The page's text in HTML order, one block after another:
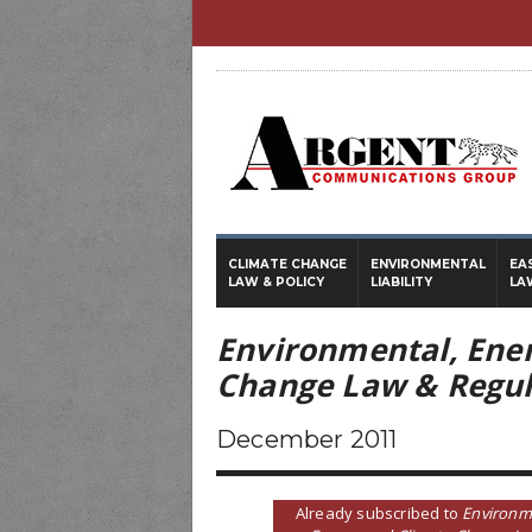
CLIMATE CHANGE
LAW & POLICY
ENVIRONMENTAL
LIABILITY
Environmental,
Change Law &
December 2011
Already subscribed to